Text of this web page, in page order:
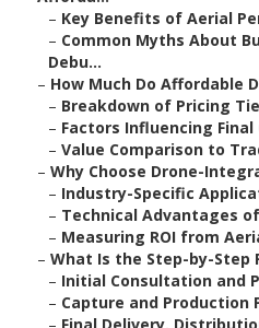
– Key Benefits of Aerial
– Common Myths About
Debu...
– How Much Do Affordable
– Breakdown of Pricing
– Factors Influencing Final
– Value Comparison to
– Why Choose Drone-
– Industry-Specific
– Technical Advantages
– Measuring ROI from
– What Is the Step-by-Step
– Initial Consultation and
– Capture and Production